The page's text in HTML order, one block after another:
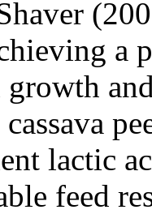
lactic
feed